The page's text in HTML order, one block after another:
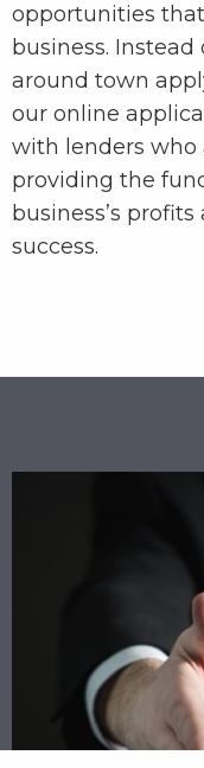
opportunities
business.
around town
our online
with lenders who
providing the
business’s
success.